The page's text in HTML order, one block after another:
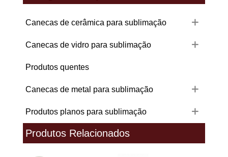
Canecas de cerâmica para sublimação
Canecas de vidro para sublimação
Produtos quentes
Canecas de metal para sublimação
Produtos planos para sublimação
Produtos Relacionados